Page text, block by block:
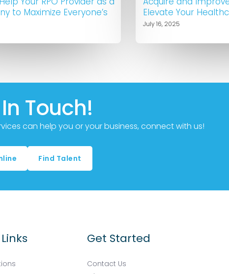
to Maximize Everyone’s
Elevate Your
July 16, 2025
Touch!
can help you or your business, connect with us!
Find Talent
Get Started
Contact Us